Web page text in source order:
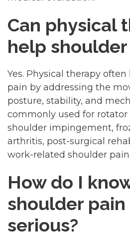
Can physical
help shoulder
Yes. Physical therapy
pain by addressing the
posture, stability, and
commonly used for rotator
shoulder impingement,
arthritis, post-surgical
work-related shoulder pain.
How do I
shoulder pain
serious?